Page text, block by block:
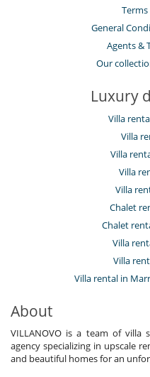
General
Agents &
Our
Luxury
Villa
Villa
Villa
Villa
Villa
Chalet
Chalet
Villa
Villa
Villa rental in
About
VILLANOVO is a team of villa
agency specializing in upscale
and beautiful homes for an